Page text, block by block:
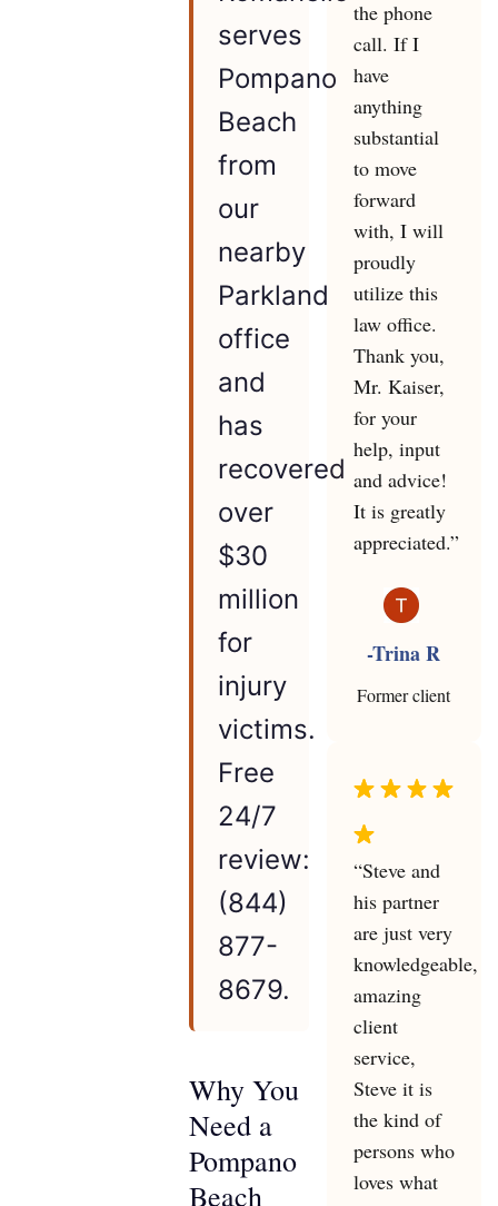
serves
Pompano
Beach
from
our
nearby
Parkland
office
and
has
recovered
over
$30
million
for
injury
victims.
Free
24/7
review:
(844)
877-
8679.
Why You
Need a
Pompano
Beach
the phone
call. If I
have
anything
substantial
to move
forward
with, I will
proudly
utilize this
law office.
Thank you,
Mr. Kaiser,
for your
help, input
and advice!
It is greatly
appreciated.”
-Trina R
Former client
“Steve and
his partner
are just very
knowledgeable,
amazing
client
service,
Steve it is
the kind of
persons who
loves what